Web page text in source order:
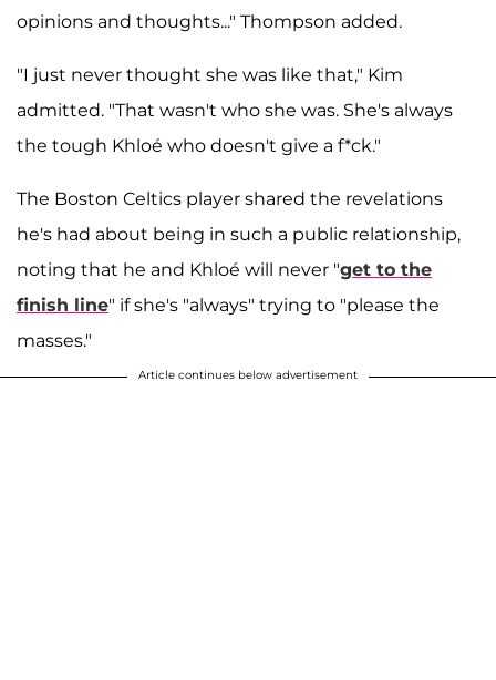
opinions and thoughts..." Thompson added.
"I just never thought she was like that," Kim
admitted. "That wasn't who she was. She's always
the tough Khloé who doesn't give a f*ck."
The Boston Celtics player shared the revelations
he's had about being in such a public relationship,
noting that he and Khloé will never "get to the
finish line" if she's "always" trying to "please the
masses."
Article continues below advertisement